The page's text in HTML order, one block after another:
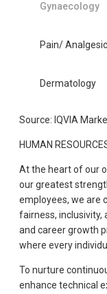
Gynaecology
Pain/
Dermatology
Source: IQVIA
HUMAN
At the heart of our
our greatest
employees, we are
fairness, inclusivity,
and career growth
where every
To nurture
enhance technical